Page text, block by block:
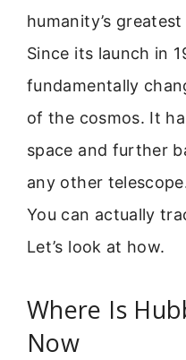
humanity’s
Since its launch in
fundamentally
of the cosmos. It
space and further
any other
You can actually
Let’s look at how.
Where Is
Now